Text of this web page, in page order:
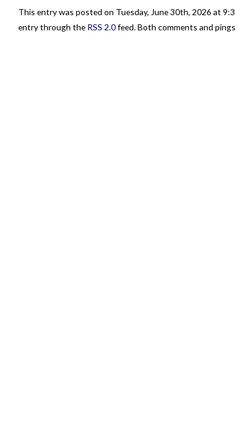
This entry was posted on Tuesday, June 30th, 2026 at
entry through the RSS 2.0feed. Both comments and